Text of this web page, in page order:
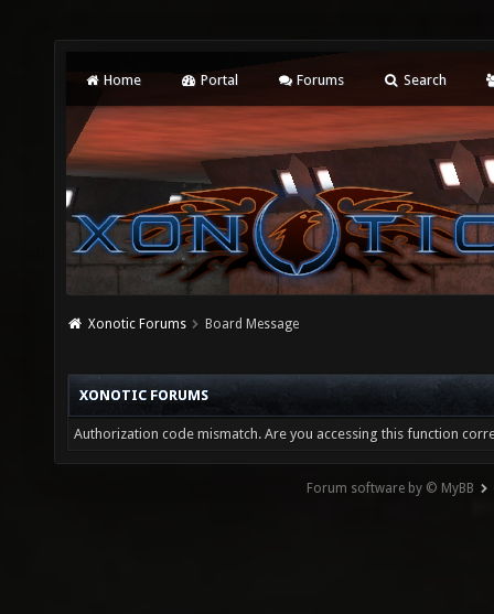
Home Portal Forums Search
Xonotic Forums Board Message
XONOTIC FORUMS
Authorization code mismatch. Are you accessing this function
Forum software by © MyBB